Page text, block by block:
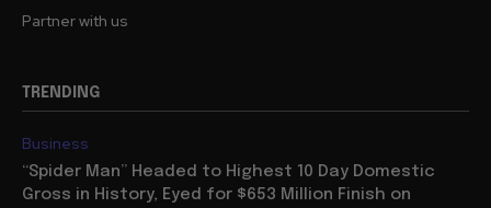
Partner with us
TRENDING
Business
“Spider Man” Headed to Highest 10 Day Domestic
Gross in History, Eyed for $653 Million Finish on